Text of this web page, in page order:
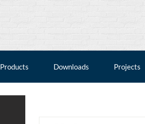
Products Downloads Projects